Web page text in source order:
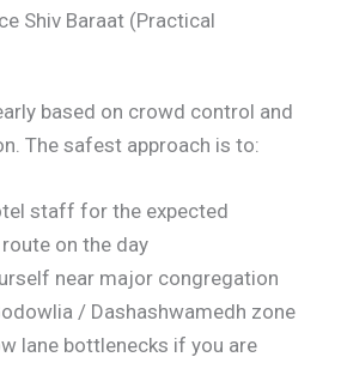
Shiv Baraat (Practical
based on crowd control and
The safest approach is to:
staff for the expected
on the day
near major congregation
/ Dashashwamedh zone
lane bottlenecks if you are